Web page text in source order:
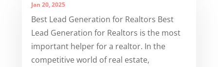
Jan 20, 2025
Best Lead Generation for Realtors Best
Lead Generation for Realtors is the most
important helper for a realtor. In the
competitive world of real estate,